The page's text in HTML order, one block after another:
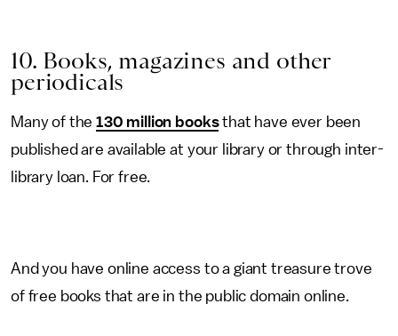
10. Books, magazines and other
periodicals
Many of the130 million booksthat have ever been
published are available at your library or through inter-
library loan. For free.
And you have online access to a giant treasure trove
of free books that are in the public domain online.